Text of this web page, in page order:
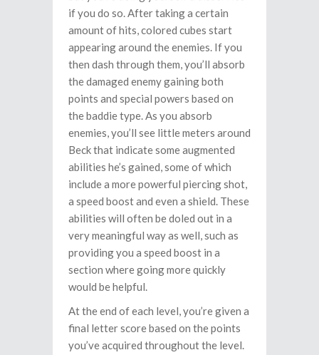
if you do so. After taking a certain
amount of hits, colored cubes start
appearing around the enemies. If you
then dash through them, you’ll absorb
the damaged enemy gaining both
points and special powers based on
the baddie type. As you absorb
enemies, you’ll see little meters around
Beck that indicate some augmented
abilities he’s gained, some of which
include a more powerful piercing shot,
a speed boost and even a shield. These
abilities will often be doled out in a
very meaningful way as well, such as
providing you a speed boost in a
section where going more quickly
would be helpful.
At the end of each level, you’re given a
final letter score based on the points
you’ve acquired throughout the level.